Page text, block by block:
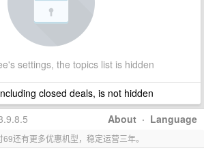
settings, the topics list is hidden
closed deals, is not hidden
About · Language
还有更多优惠机型，稳定运营三年。